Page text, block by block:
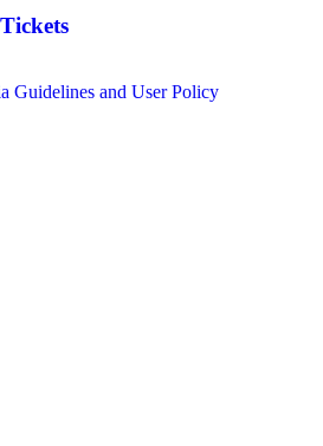
Guidelines and User Policy